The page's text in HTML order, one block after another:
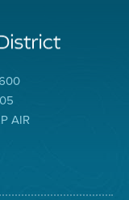
AIR